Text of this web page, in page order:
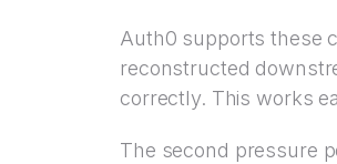
Auth0 supports these
reconstructed
correctly. This works
The second pressure